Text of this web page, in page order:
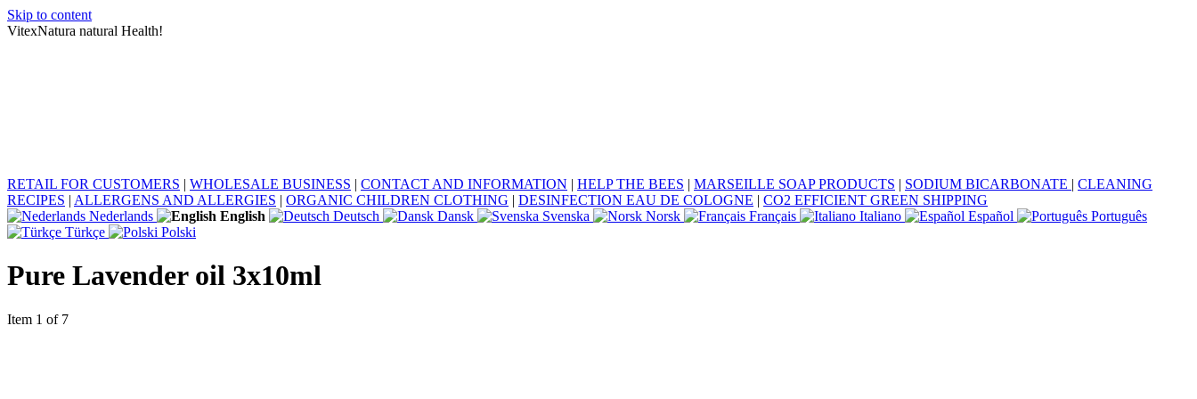
Skip to content
VitexNatura natural Health!
RETAIL FOR CUSTOMERS | WHOLESALE BUSINESS | CONTACT AND INFORMATION | HELP THE BEES | MARSEILLE SOAP PRODUCTS | SODIUM BICARBONATE | CLEANING
RECIPES | ALLERGENS AND ALLERGIES | ORGANIC CHILDREN CLOTHING | DESINFECTION EAU DE COLOGNE | CO2 EFFICIENT GREEN SHIPPING
Nederlands
English Deutsch Dansk Svenska Norsk Français Italiano Español
Português
Türkçe
Polski
Pure Lavender oil 3x10ml
Item 1 of 7